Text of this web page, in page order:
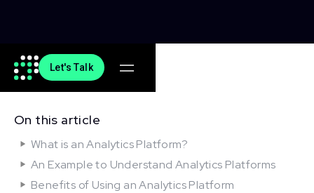
Let's Talk
On this article
What is an Analytics Platform?
An Example to Understand Analytics Platforms
Benefits of Using an Analytics Platform